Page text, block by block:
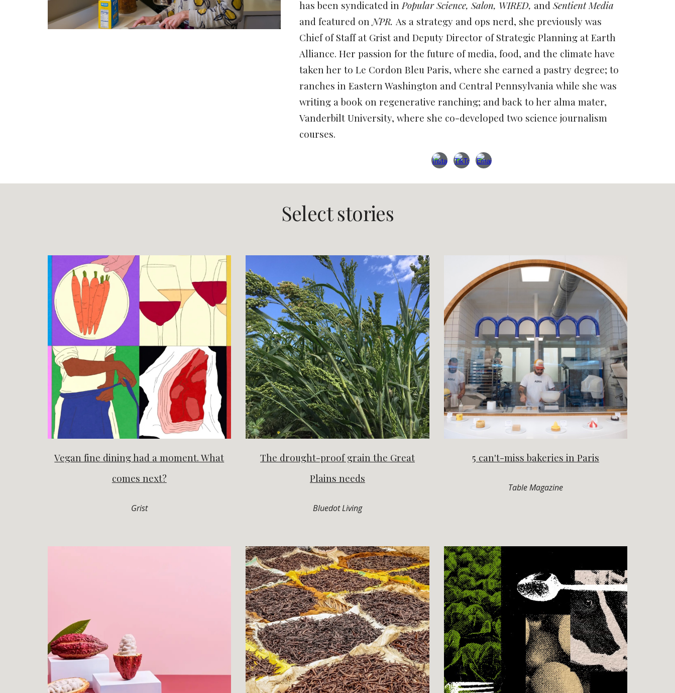
has been syndicated inPopular Science, Salon, WIRED, andSentient Media
and featured onNPR.As a strategy and ops nerd, she previously was
Chief of Staff at Grist and Deputy Director of Strategic Planning at Earth
Alliance. Her passion for the future of media, food, and the climate have
taken her to Le Cordon Bleu Paris, where she earned a pastry degree; to
ranches in Eastern Washington and Central Pennsylvania while she was
writing a book on regenerative ranching; and back to her alma mater,
Vanderbilt University, where she co-developed two science journalism
courses.
Select stories
Vegan fine dining had a moment. What
comes next?
Grist
The drought-proof grain the Great
Plains needs
Bluedot Living
5 can't-miss bakeries in Paris
Table Magazine